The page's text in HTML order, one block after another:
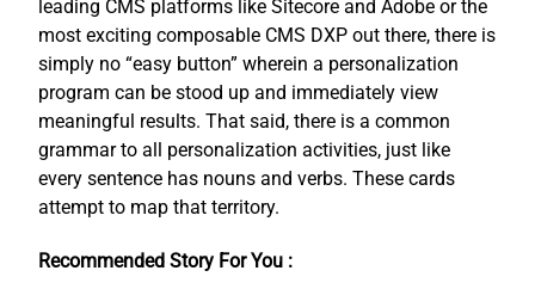
leading CMS platforms like Sitecore and Adobe or the
most exciting composable CMS DXP out there, there is
simply no “easy button” wherein a personalization
program can be stood up and immediately view
meaningful results. That said, there is a common
grammar to all personalization activities, just like
every sentence has nouns and verbs. These cards
attempt to map that territory.
Recommended Story For You :